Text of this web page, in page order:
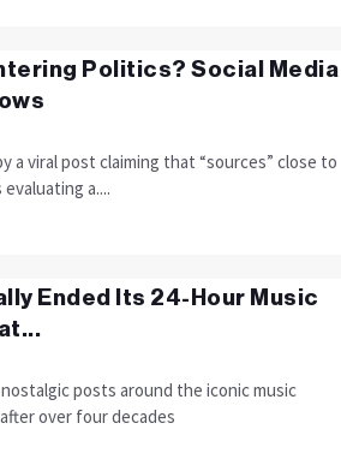
Politics? Social Media
a viral post claiming that “sources” close to
a....
Ended Its 24-Hour Music
posts around the iconic music
over four decades